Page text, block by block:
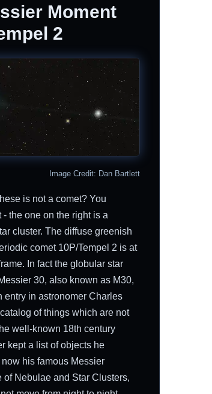
Moment
2
Image Credit: Dan Bartlett
is not a comet? You
- the one on the right is a
cluster. The diffuse greenish
comet 10P/Tempel 2 is at
In fact the globular star
30, also known as M30,
entry in astronomer Charles
of things which are not
well-known 18th century
kept a list of objects he
his famous Messier
of Nebulae and Star Clusters,